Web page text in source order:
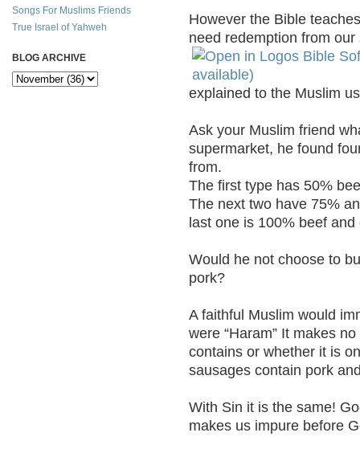
Songs For Muslims Friends
True Israel of Yahweh
BLOG ARCHIVE
However the Bible
need redemption from our
explained to the Muslim
Ask your Muslim friend
supermarket, he found
from.
The first type has 50%
The next two have 75%
last one is 100% beef
Would he not choose to
pork?
A faithful Muslim would
were “Haram” It makes
contains or whether it is
sausages contain pork
With Sin it is the same!
makes us impure before